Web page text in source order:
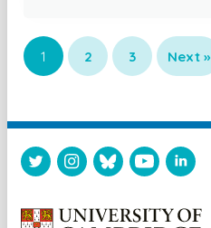
1 2 3 Next »